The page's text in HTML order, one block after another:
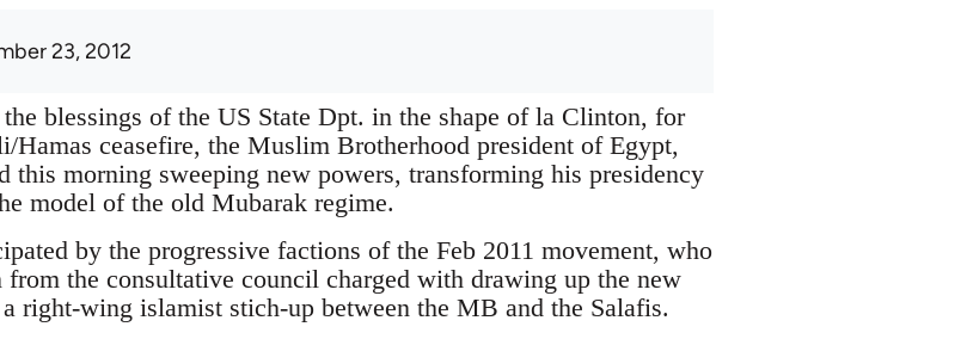
23, 2012
blessings of the US State Dpt. in the shape of la Clinton, for
Hamas ceasefire, the Muslim Brotherhood president of Egypt,
this morning sweeping new powers, transforming his presidency
model of the old Mubarak regime.
by the progressive factions of the Feb 2011 movement, who
the consultative council charged with drawing up the new
right-wing islamist stich-up between the MB and the Salafis.